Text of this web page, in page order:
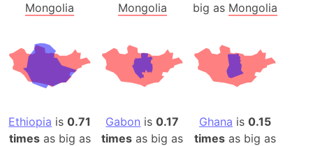
Mongolia
Mongolia
big as Mongolia
Ethiopia is0.71
timesas big as
Gabon is0.17
times as big as
Ghana is0.15
times as big as